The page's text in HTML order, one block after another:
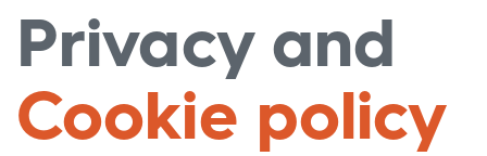
Privacy and
Cookie policy